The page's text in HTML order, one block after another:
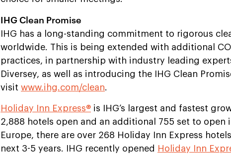
IHG Clean Promise
IHG has a long-standing commitment to rigorous
worldwide. This is being extended with additional
practices, in partnership with industry leading
Diversey, as well as introducing the IHG Clean
visit www.ihg.com/clean.
Holiday Inn Express® is IHG’s largest and fastest
2,888 hotels open and an additional 755 set to open
Europe, there are over 268 Holiday Inn Express
next 3-5 years. IHG recently opened
Holiday Inn